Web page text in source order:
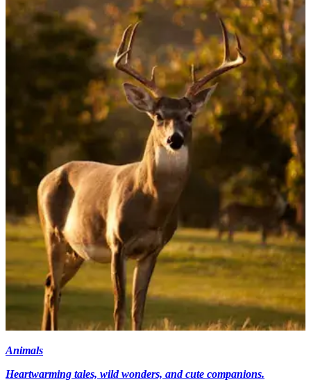
Animals
Heartwarming tales, wild wonders, and cute companions.